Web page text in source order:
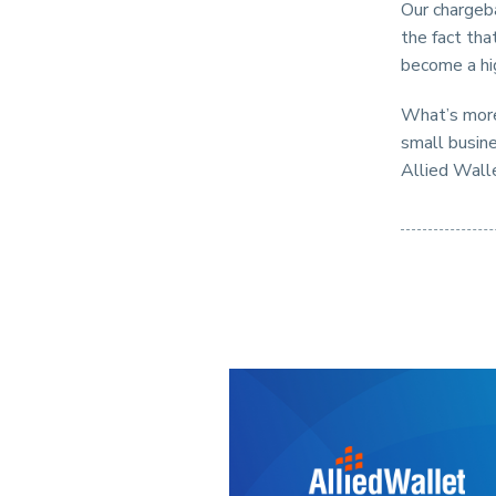
Our
the fact
become a
What’s
small
Allied